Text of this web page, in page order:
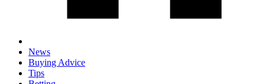
News
Buying Advice
Tips